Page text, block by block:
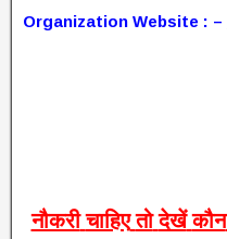
Organization Website : –
नौकरी चाहिए तो देखें कौन